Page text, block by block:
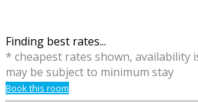
Finding best rates...
* cheapest rates shown, availability
may be subject to minimum stay
Book this room